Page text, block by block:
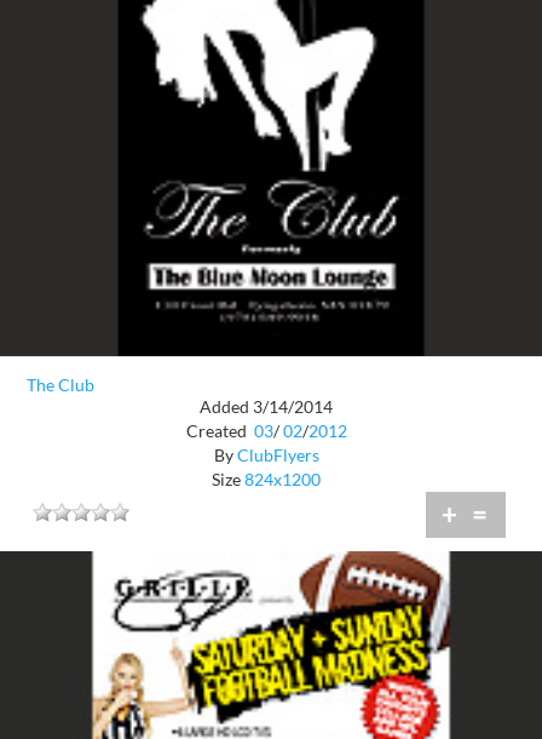
The Club
Added 3/14/2014
Created 03/ 02/2012
ByClubFlyers
Size824x1200
+ =